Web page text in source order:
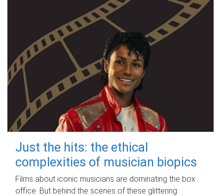
Just the hits: the ethical
complexities of musician biopics
Films about iconic musicians are dominating the box
office. But behind the scenes of these glittering